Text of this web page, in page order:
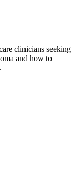
clinicians seeking
and how to